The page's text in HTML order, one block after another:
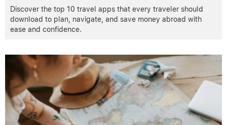
Discover the top 10 travel apps that every traveler should
download to plan, navigate, and save money abroad with
ease and confidence.